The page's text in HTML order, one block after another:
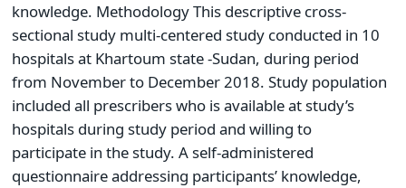
knowledge. Methodology This descriptive cross-
sectional study multi-centered study conducted in 10
hospitals at Khartoum state -Sudan, during period
from November to December 2018. Study population
included all prescribers who is available at study’s
hospitals during study period and willing to
participate in the study. A self-administered
questionnaire addressing participants’ knowledge,